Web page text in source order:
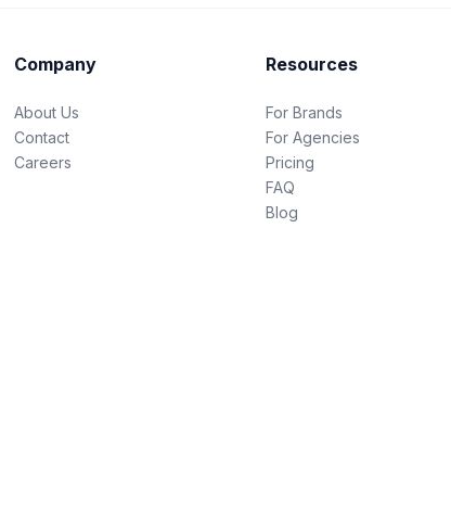
Company
About Us
Contact
Careers
Resources
For Brands
For Agencies
Pricing
FAQ
Blog